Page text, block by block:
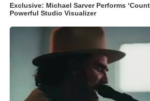
Exclusive: Michael Sarver Performs
Powerful Studio Visualizer